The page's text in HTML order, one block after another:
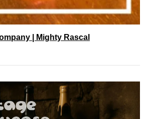
| Mighty Rascal